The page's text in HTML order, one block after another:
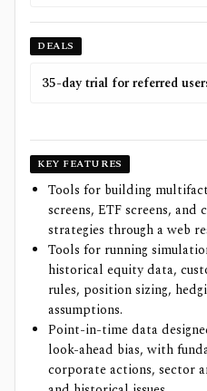
DEALS
35-day trial for referred
KEY FEATURES
Tools for building
screens, ETF screens, and
strategies through a web
Tools for running
historical equity data,
rules, position sizing,
assumptions.
Point-in-time data
look-ahead bias, with
corporate actions, sector